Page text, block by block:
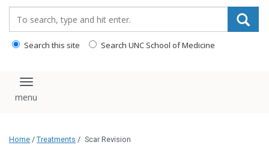
Search this site Search UNC School of Medicine
Toggle navigation
Home / Treatments / Scar Revision